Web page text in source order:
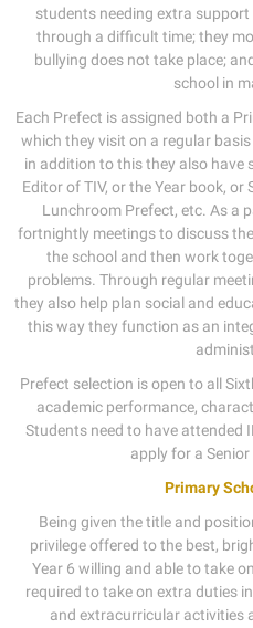
students needing extra
through a difficult time; they
bullying does not take place;
school in
Each Prefect is assigned both a
which they visit on a regular
in addition to this they also have
Editor of TIV, or the Year book,
Lunchroom Prefect, etc. As a
fortnightly meetings to discuss
the school and then work
problems. Through regular
they also help plan social and
this way they function as an
Prefect selection is open to all
academic performance,
Students need to have attended
apply for a
Primary
Being given the title and
privilege offered to the best,
Year 6 willing and able to take
required to take on extra duties
and extracurricular activities